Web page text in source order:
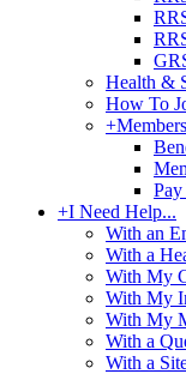
Health &
How To
+
+I Need Help...
With an
With a
With My
With My
With My
With a
With a